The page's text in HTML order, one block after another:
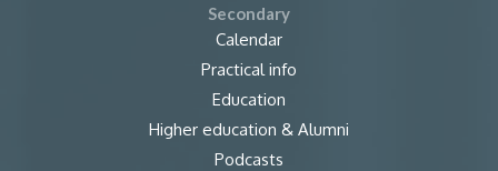
Secondary
Calendar
Practical info
Education
Higher education & Alumni
Podcasts